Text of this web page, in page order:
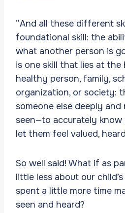
“And all these different
foundational skill: the
what another person is
is one skill that lies at
healthy person, family,
organization, or society:
someone else deeply and
seen—to accurately know
let them feel valued,
So well said! What if as
little less about our
spent a little more time
seen and heard?